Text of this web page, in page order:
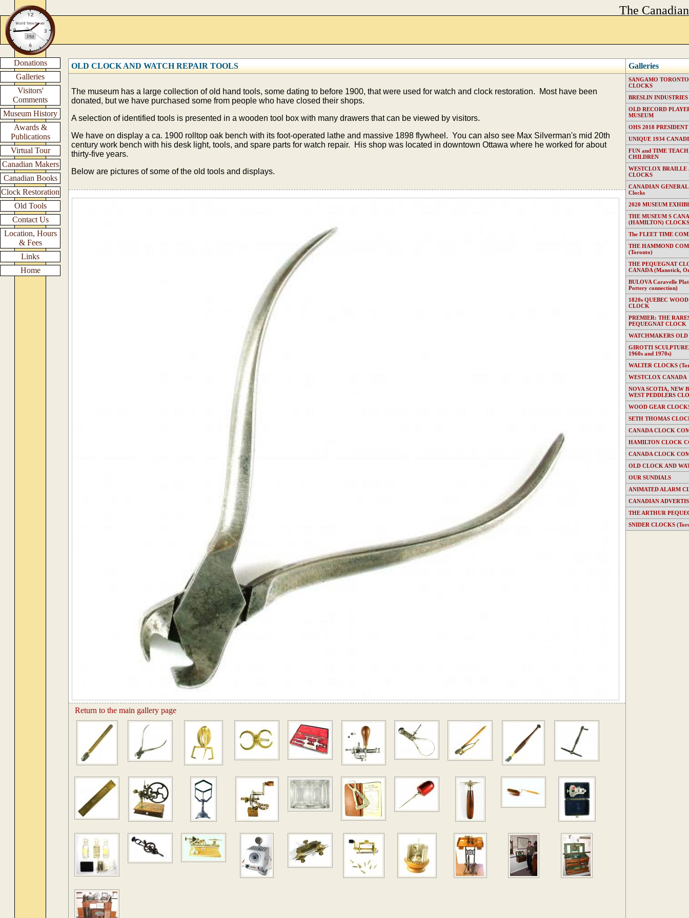
The
Donations
Galleries
Visitors'
Comments
Museum History
Awards &
Publications
Virtual Tour
Canadian Makers
Canadian Books
Clock Restoration
Old Tools
Contact Us
Location, Hours
& Fees
Links
Home
OLD CLOCK AND WATCH REPAIR TOOLS
The museum has a large collection of old hand tools, some dating to before 1900, that were used for watch and clock restoration. Most have been
donated, but we have purchased some from people who have closed their shops.
A selection of identified tools is presented in a wooden tool box with many drawers that can be viewed by visitors.
We have on display a ca. 1900 rolltop oak bench with its foot-operated lathe and massive 1898 flywheel. You can also see Max Silverman's mid 20th
century work bench with his desk light, tools, and spare parts for watch repair. His shop was located in downtown Ottawa where he worked for about
thirty-five years.
Below are pictures of some of the old tools and displays.
Return to the main gallery page
Galleries
SANGAMO
CLOCKS
BRESLIN
OLD RECORD
MUSEUM
OHS 2018
UNIQUE 1934
FUN and TIME
CHILDREN
WESTCLOX
CLOCKS
CANADIAN
Clocks
2020 MUSEUM
THE MUSEUM S
(HAMILTON) CLOCKS
The FLEET TIME
THE HAMMOND
(Toronto)
THE PEQUEGNAT
CANADA (Manotick,
BULOVA Caravelle
Pottery connection)
1820s QUEBEC
CLOCK
PREMIER: THE
PEQUEGNAT CLOCK
WATCHMAKERS
GIROTTI
1960s and 1970s)
WALTER CLOCKS
WESTCLOX CANADA
NOVA SCOTIA, NEW
WEST PEDDLERS
WOOD GEAR
SETH THOMAS
CANADA CLOCK
HAMILTON CLOCK
CANADA CLOCK
OLD CLOCK AND
OUR SUNDIALS
ANIMATED ALARM
CANADIAN
THE ARTHUR
SNIDER CLOCKS